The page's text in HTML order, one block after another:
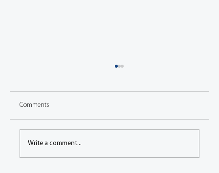
Comments
Write a comment...